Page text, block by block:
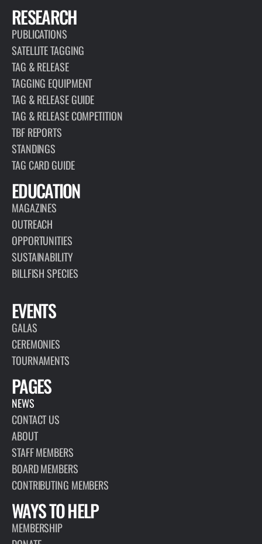
RESEARCH
PUBLICATIONS
SATELLITE TAGGING
TAG & RELEASE
TAGGING EQUIPMENT
TAG & RELEASE GUIDE
TAG & RELEASE COMPETITION
TBF REPORTS
STANDINGS
TAG CARD GUIDE
EDUCATION
MAGAZINES
OUTREACH
OPPORTUNITIES
SUSTAINABILITY
BILLFISH SPECIES
EVENTS
GALAS
CEREMONIES
TOURNAMENTS
PAGES
NEWS
CONTACT US
ABOUT
STAFF MEMBERS
BOARD MEMBERS
CONTRIBUTING MEMBERS
WAYS TO HELP
MEMBERSHIP